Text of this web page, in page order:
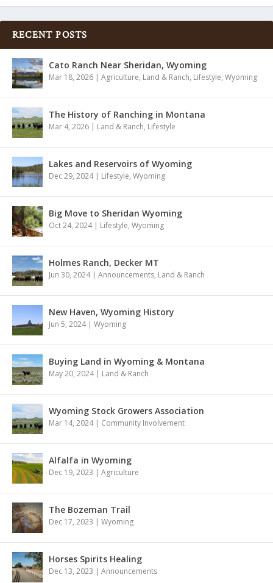
RECENT POSTS
Cato Ranch Near Sheridan, Wyoming
Mar 18, 2026 | Agriculture, Land & Ranch, Lifestyle, Wyoming
The History of Ranching in Montana
Mar 4, 2026 | Land & Ranch, Lifestyle
Lakes and Reservoirs of Wyoming
Dec 29, 2024| Lifestyle, Wyoming
Big Move to Sheridan Wyoming
Oct 24, 2024| Lifestyle, Wyoming
Holmes Ranch, Decker MT
Jun 30, 2024| Announcements, Land & Ranch
New Haven, Wyoming History
Jun 5, 2024| Wyoming
Buying Land in Wyoming & Montana
May 20, 2024| Land & Ranch
Wyoming Stock Growers Association
Mar 14, 2024| Community Involvement
Alfalfa in Wyoming
Dec 19, 2023 | Agriculture
The Bozeman Trail
Dec 17, 2023 | Wyoming
Horses Spirits Healing
Dec 13, 2023 | Announcements